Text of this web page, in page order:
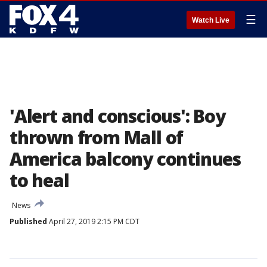
Watch Live ☰
'Alert and conscious': Boy
thrown from Mall of
America balcony continues
to heal
News
Published April 27, 2019 2:15 PM CDT